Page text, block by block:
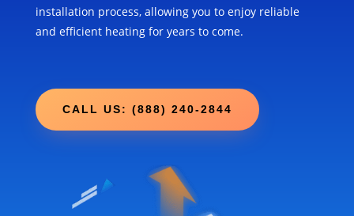
installation process, allowing you to enjoy reliable
and efficient heating for years to come.
CALL US: (888) 240-2844